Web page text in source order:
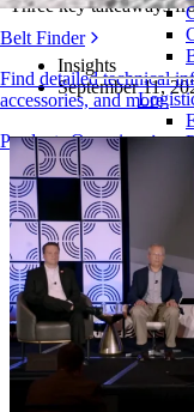
Belt Finder
Find detailed technical
accessories, and more
Products Overview
Industries
Three key takeaways
Insights
September 11,